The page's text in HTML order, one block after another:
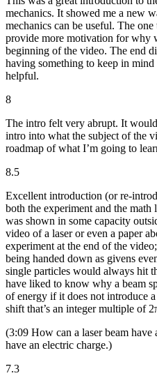
mechanics. It showed me a new
mechanics can be useful. The
provide more motivation for why
beginning of the video. The end
having something to keep in
helpful.
8
The intro felt very abrupt. It
intro into what the subject of the
roadmap of what I’m going to
8.5
Excellent introduction (or re-
both the experiment and the
was shown in some capacity
video of a laser or even a paper
experiment at the end of the
being handed down as givens
single particles would always hit
have liked to know why a beam
of energy if it does not introduce
shift that’s an integer multiple of
(3:09 How can a laser beam
have an electric charge.)
7.3